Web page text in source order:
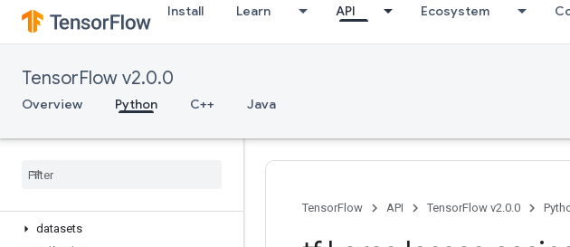
Install Learn API Ecosystem
TensorFlow v2.0.0
Overview Python C++ Java
tf.keras
Overview
Model
Sequential
applications
datasets
TensorFlow API TensorFlow v2.0.0